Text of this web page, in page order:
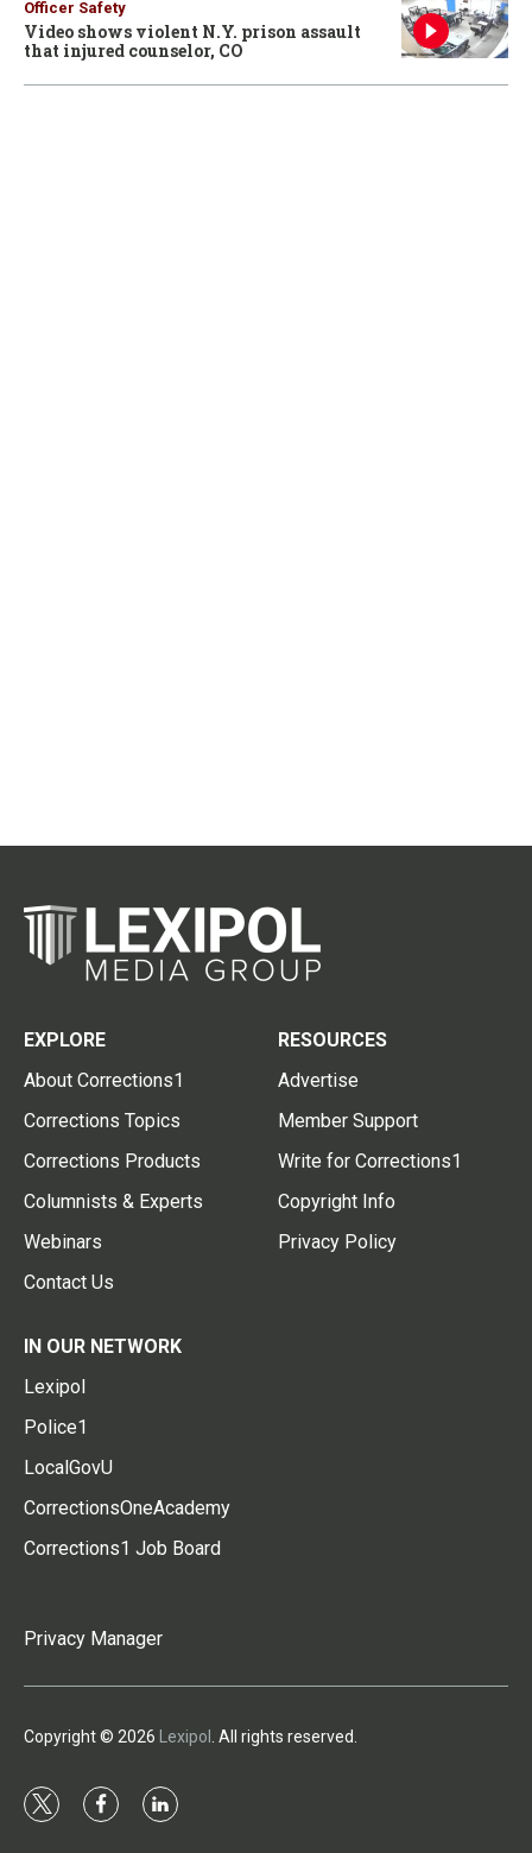
Officer Safety
Video shows violent N.Y. prison assault
that injured counselor, CO
EXPLORE
About Corrections1
Corrections Topics
Corrections Products
Columnists & Experts
Webinars
Contact Us
RESOURCES
Advertise
Member Support
Write for Corrections1
Copyright Info
Privacy Policy
IN OUR NETWORK
Lexipol
Police1
LocalGovU
CorrectionsOneAcademy
Corrections1 Job Board
Privacy Manager
Copyright © 2026 Lexipol . All rights reserved.
t
f
l